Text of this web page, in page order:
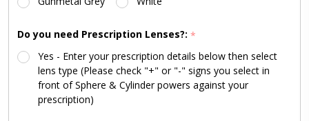
Available)
Do you need Prescription Lenses?: *
Yes - Enter your prescription details below then select
lens type (Please check "+" or "-" signs you select in
front of Sphere & Cylinder powers against your
prescription)